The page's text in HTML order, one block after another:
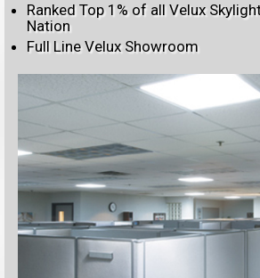
Ranked Top 1% of all Velux
Nation
Full Line Velux Showroom